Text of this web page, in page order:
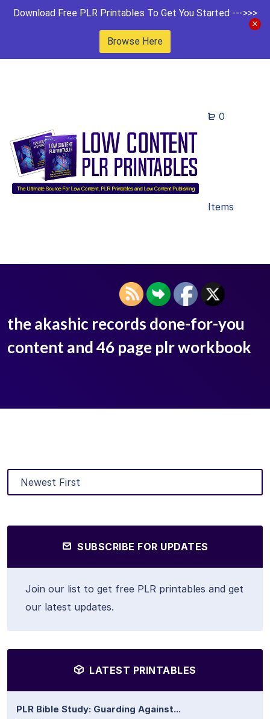
Download Free PLR Printables To Get You Started --->>>
Browse Here
0
Items
the akashic records done-for-you
content and 46 page plr workbook
SUBSCRIBE FOR UPDATES
Join our list to get free PLR printables and get
our latest updates.
LATEST PRINTABLES
PLR Bible Study: Guarding Against...